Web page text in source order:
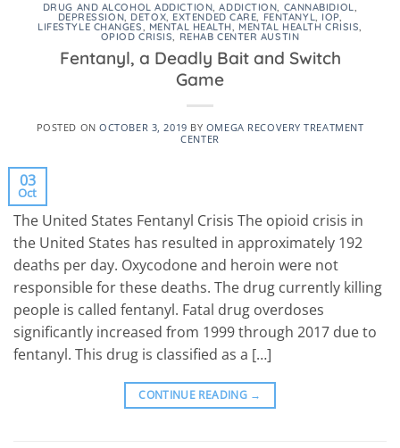
DRUG AND ALCOHOL ADDICTION,ADDICTION, CANNABIDIOL,
DEPRESSION, DETOX, EXTENDED CARE, FENTANYL, IOP,
LIFESTYLE CHANGES, MENTAL HEALTH, MENTAL HEALTH CRISIS,
OPIOD CRISIS, REHAB CENTER AUSTIN
Fentanyl, a Deadly Bait and Switch
Game
POSTED ONOCTOBER 3, 2019 BY OMEGA RECOVERY TREATMENT
CENTER
03
Oct
The United States Fentanyl Crisis The opioid crisis in
the United States has resulted in approximately 192
deaths per day. Oxycodone and heroin were not
responsible for these deaths. The drug currently killing
people is called fentanyl. Fatal drug overdoses
significantly increased from 1999 through 2017 due to
fentanyl. This drug is classified as a […]
CONTINUE READING →